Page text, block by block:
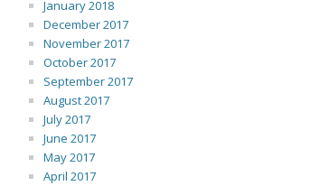
January 2018
December 2017
November 2017
October 2017
September 2017
August 2017
July 2017
June 2017
May 2017
April 2017